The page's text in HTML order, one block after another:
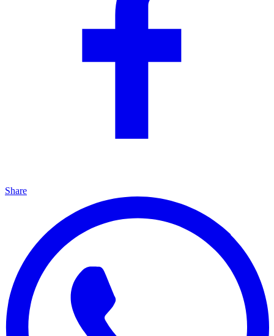
Share